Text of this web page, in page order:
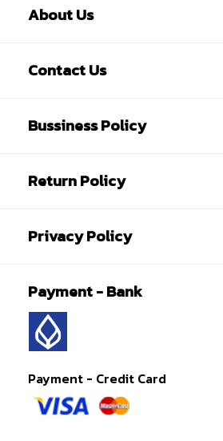
About Us
Contact Us
Bussiness Policy
Return Policy
Privacy Policy
Payment - Bank
Payment - Credit Card